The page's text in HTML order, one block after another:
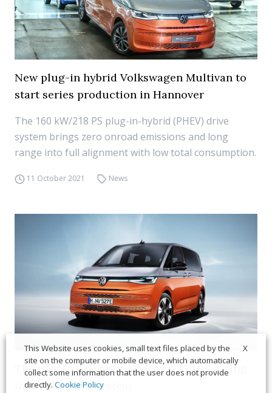
New plug-in hybrid Volkswagen Multivan to
start series production in Hannover
The 160 kW/218 PS plug-in-hybrid (PHEV) drive
system brings zero onroad emissions and long
range into full alignment with low total consumption.
11 October 2021 News
The new Volkswagen Multivan T7 has a plug-
in hybrid drive system
X
This Website uses cookies, small text files placed by the
site on the computer or mobile device, which automatically
collect some information that the user does not provide
directly. Cookie Policy